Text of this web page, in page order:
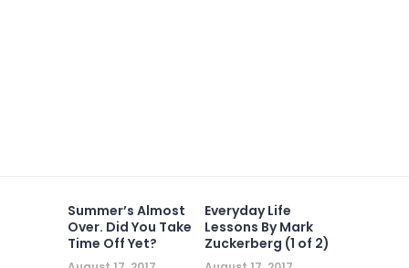
Summer’s Almost
Over. Did You Take
Time Off Yet?
Everyday Life
Lessons By Mark
Zuckerberg (1 of 2)